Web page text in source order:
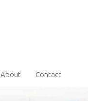
About Contact